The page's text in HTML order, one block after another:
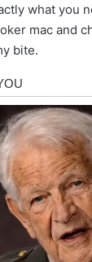
what you
mac and
bite.